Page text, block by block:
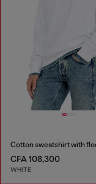
CFA 108,300
WHITE